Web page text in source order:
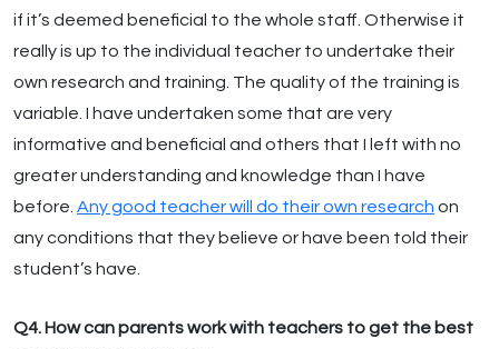
if it’s deemed beneficial to the whole staff. Otherwise it
really is up to the individual teacher to undertake their
own research and training. The quality of the training is
variable. I have undertaken some that are very
informative and beneficial and others that I left with no
greater understanding and knowledge than I have
before. Any good teacher will do their own research on
any conditions that they believe or have been told their
student’s have.
Q4. How can parents work with teachers to get the best